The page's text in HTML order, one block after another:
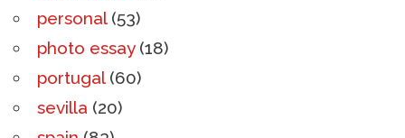
personal(53)
photo essay(18)
portugal(60)
sevilla (20)